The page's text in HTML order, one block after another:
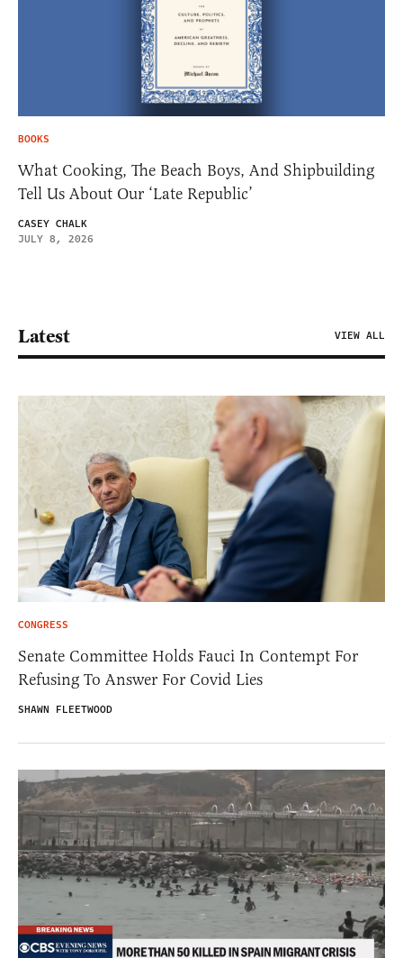
BOOKS
What Cooking, The Beach Boys, And Shipbuilding
Tell Us About Our ‘Late Republic’
CASEY CHALK
JULY 8, 2026
Latest VIEW ALL
CONGRESS
Senate Committee Holds Fauci In Contempt For
Refusing To Answer For Covid Lies
SHAWN FLEETWOOD